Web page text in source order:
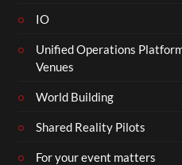
IO
Unified Operations
Venues
World Building
Shared Reality Pilots
For your event matters